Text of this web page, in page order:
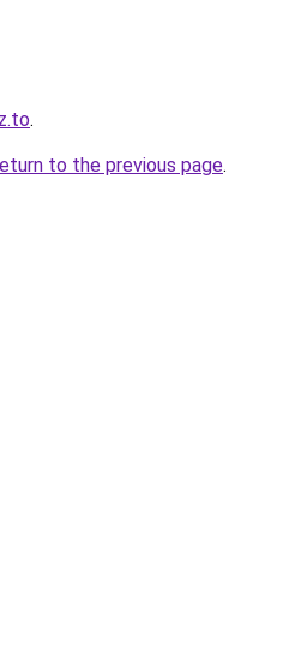
.
to the previous page.